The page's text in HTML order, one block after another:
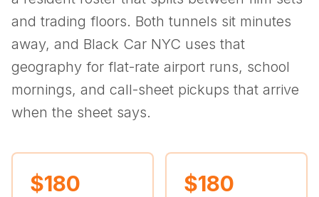
City to City Chauffeur Service
NYC Tours
Westchester
POPULAR ROUTES
Luxury SUV
Escalade / Yukon
Executive Sprinter
14 Passenger Van
Travel Guides
Comparisons
FAQs
Reviews
⚽ FIFA World Cup 2026
(347) 321-9929
Book Now
and trading floors. Both tunnels sit minutes
away, and Black Car NYC uses that
geography for flat-rate airport runs, school
mornings, and call-sheet pickups that arrive
when the sheet says.
$180 $180